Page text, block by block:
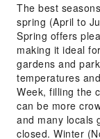
The best
spring (April to
Spring offers
making it ideal
gardens and
temperatures
Week, filling the
can be more
and many locals
closed. Winter